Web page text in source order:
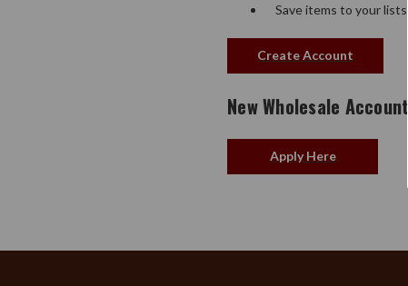
Save items to your lists
Create Account
New Wholesale Account?
Apply Here